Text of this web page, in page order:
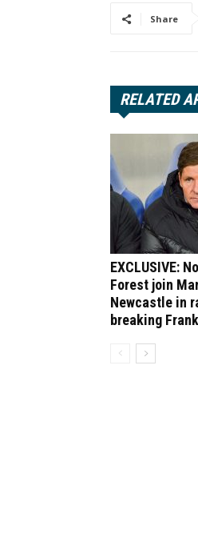
Share
RELATED
EXCLUSIVE:
Forest join
Newcastle in
breaking